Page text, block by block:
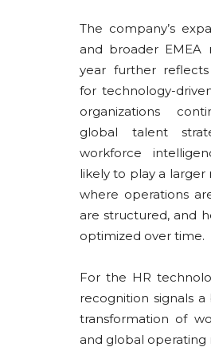
The company’s
and broader EMEA
year further
for technology-
organizations
global talent
workforce
likely to play a
where operations
are structured, and
optimized over time.
For the HR
recognition signals
transformation of
and global